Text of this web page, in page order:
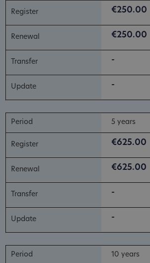
€250.00
€250.00
-
-
5 years
€625.00
€625.00
-
-
10 years